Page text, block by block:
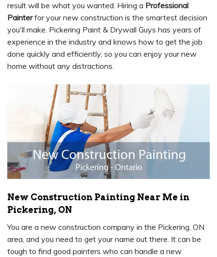
result will be what you wanted. Hiring a Professional
Painterfor your new construction is the smartest decision
you'll make. Pickering Paint & Drywall Guys has years of
experience in the industry and knows how to get the job
done quickly and efficiently, so you can enjoy your new
home without any distractions.
New Construction Painting Near Me in
Pickering, ON
You are a new construction company in the Pickering, ON
area, and you need to get your name out there. It can be
tough to find good painters who can handle a new